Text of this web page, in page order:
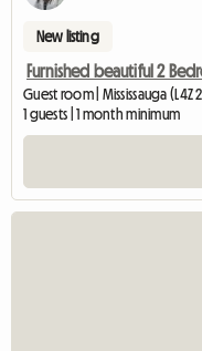
New listing
Furnished beautiful 2
Guest room | Mississauga (L4Z
1 guests | 1 month minimum